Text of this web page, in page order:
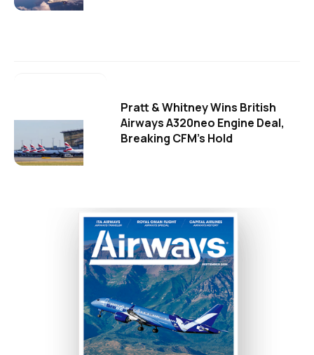
Pratt & Whitney Wins British
Airways A320neo Engine Deal,
Breaking CFM's Hold